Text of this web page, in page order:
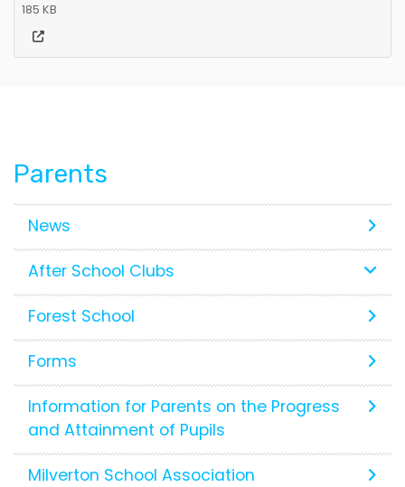
185 KB
Parents
News
After School Clubs
Forest School
Forms
Information for Parents on the Progress
and Attainment of Pupils
Milverton School Association